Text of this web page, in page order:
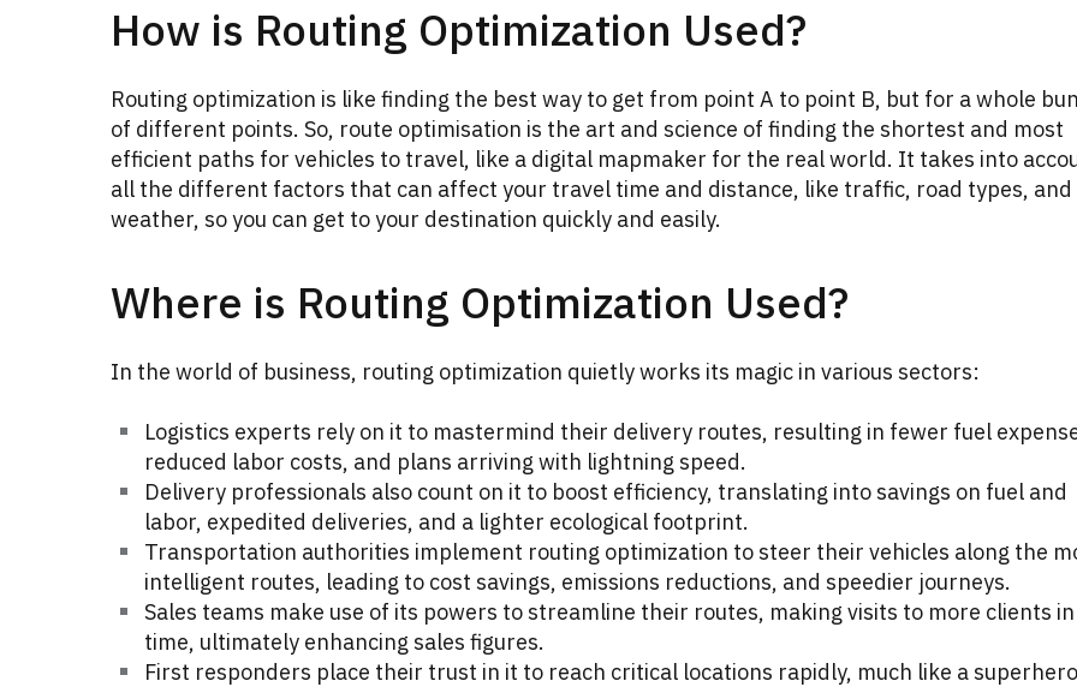
How is Routing Optimization Used?
Routing optimization is like finding the best way to get from point A to point B, but for a whole
of different points. So, route optimisation is the art and science of finding the shortest and most
efficient paths for vehicles to travel, like a digital mapmaker for the real world. It takes into
all the different factors that can affect your travel time and distance, like traffic, road types, and
weather, so you can get to your destination quickly and easily.
Where is Routing Optimization Used?
In the world of business, routing optimization quietly works its magic in various sectors:
Logistics experts rely on it to mastermind their delivery routes, resulting in fewer fuel
reduced labor costs, and plans arriving with lightning speed.
Delivery professionals also count on it to boost efficiency, translating into savings on fuel and
labor, expedited deliveries, and a lighter ecological footprint.
Transportation authorities implement routing optimization to steer their vehicles along the
intelligent routes, leading to cost savings, emissions reductions, and speedier journeys.
Sales teams make use of its powers to streamline their routes, making visits to more clients
time, ultimately enhancing sales figures.
First responders place their trust in it to reach critical locations rapidly, much like a